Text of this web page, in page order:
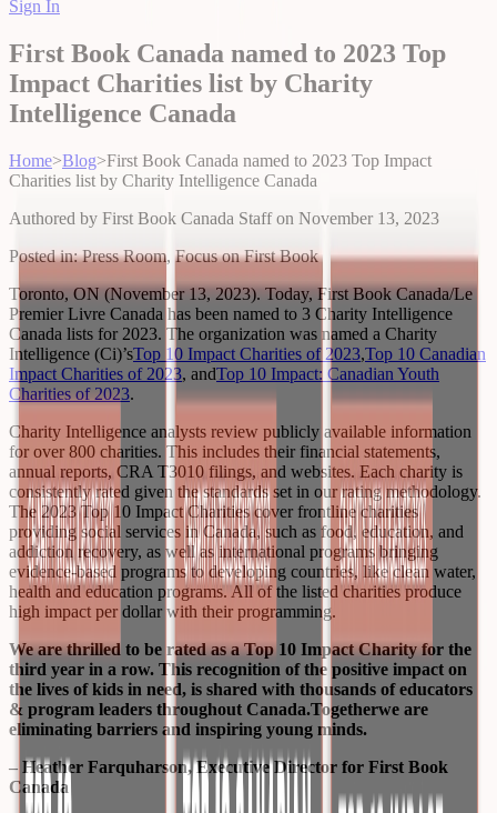
Sign In
First Book Canada named to 2023 Top
Impact Charities list by Charity
Intelligence Canada
Home>Blog>First Book Canada named to 2023 Top Impact
Charities list by Charity Intelligence Canada
Authored by First Book Canada Staff on November 13, 2023
Posted in:Press Room, Focus on First Book
Toronto, ON (November 13, 2023). Today, First Book Canada/Le
Premier Livre Canada has been named to 3 Charity Intelligence
Canada lists for 2023. The organization was named a Charity
Intelligence (Ci)’sTop 10 Impact Charities of 2023,Top 10 Canadian
Impact Charities of 2023, andTop 10 Impact: Canadian Youth
Charities of 2023.
Charity Intelligence analysts review publicly available information
for over 800 charities. This includes their financial statements,
annual reports, CRA T3010 filings, and websites. Each charity is
consistently rated given the standards set in our rating methodology.
The 2023 Top 10 Impact Charities cover frontline charities
providing social services in Canada, such as food, education, and
addiction recovery, as well as international programs bringing
evidence-based programs to developing countries, like clean water,
health and education programs. All of the listed charities produce
high impact per dollar with their programming.
We are thrilled to be rated as a Top 10 Impact Charity for the
third year in a row. This recognition of the positive impact on
the lives of kids in need, is shared with thousands of educators
& program leaders throughout Canada.Togetherwe are
eliminating barriers and inspiring young minds.
– Heather Farquharson, Executive Director for First Book
Canada